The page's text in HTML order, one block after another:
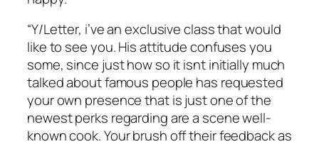
“Y/Letter, i’ve an exclusive class that would
like to see you. His attitude confuses you
some, since just how so it isnt initially much
talked about famous people has requested
your own presence that is just one of the
newest perks regarding are a scene well-
known cook. Your brush off their feedback as